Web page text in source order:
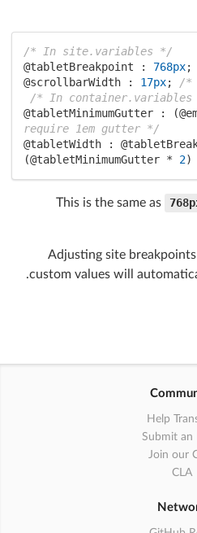
/* In site.variables */
@tabletBreakpoint :
768px
@scrollbarWidth :
17px;
/*
/* In
@tabletMinimumGutter :
(
require 1em gutter */
@tabletWidth :
(@tabletMinimumGutter * 2)
This is the same as
Adjusting site
custom values will
Help
Submit an
Join our
CLA